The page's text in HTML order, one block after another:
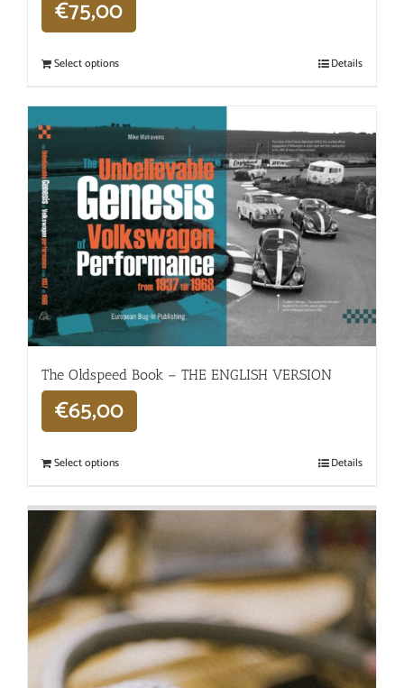
€75,00
Select options Details
The Oldspeed ​​Book – THE ENGLISH VERSION
€65,00
Select options Details